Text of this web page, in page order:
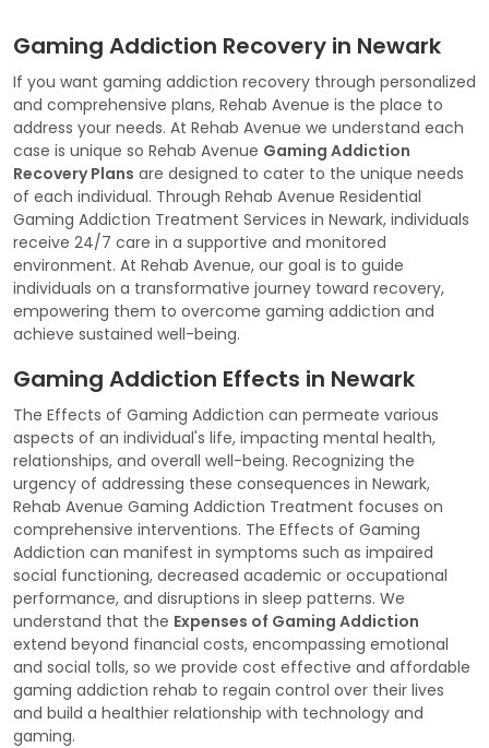
Gaming Addiction Recovery in Newark
If you want gaming addiction recovery through personalized
and comprehensive plans, Rehab Avenue is the place to
address your needs. At Rehab Avenue we understand each
case is unique so Rehab Avenue Gaming Addiction
Recovery Plans are designed to cater to the unique needs
of each individual. Through Rehab Avenue Residential
Gaming Addiction Treatment Services in Newark, individuals
receive 24/7 care in a supportive and monitored
environment. At Rehab Avenue, our goal is to guide
individuals on a transformative journey toward recovery,
empowering them to overcome gaming addiction and
achieve sustained well-being.
Gaming Addiction Effects in Newark
The Effects of Gaming Addiction can permeate various
aspects of an individual's life, impacting mental health,
relationships, and overall well-being. Recognizing the
urgency of addressing these consequences in Newark,
Rehab Avenue Gaming Addiction Treatment focuses on
comprehensive interventions. The Effects of Gaming
Addiction can manifest in symptoms such as impaired
social functioning, decreased academic or occupational
performance, and disruptions in sleep patterns. We
understand that the Expenses of Gaming Addiction
extend beyond financial costs, encompassing emotional
and social tolls, so we provide cost effective and affordable
gaming addiction rehab to regain control over their lives
and build a healthier relationship with technology and
gaming.